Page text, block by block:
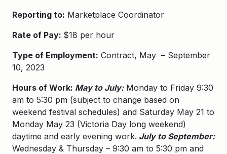
Reporting to: Marketplace Coordinator
Rate of Pay: $18 per hour
Type of Employment: Contract, May – September
10, 2023
Hours of Work: May to July:Monday to Friday 9:30
am to 5:30 pm (subject to change based on
weekend festival schedules) and Saturday May 21 to
Monday May 23 (Victoria Day long weekend)
daytime and early evening work. July to September:
Wednesday & Thursday – 9:30 am to 5:30 pm and